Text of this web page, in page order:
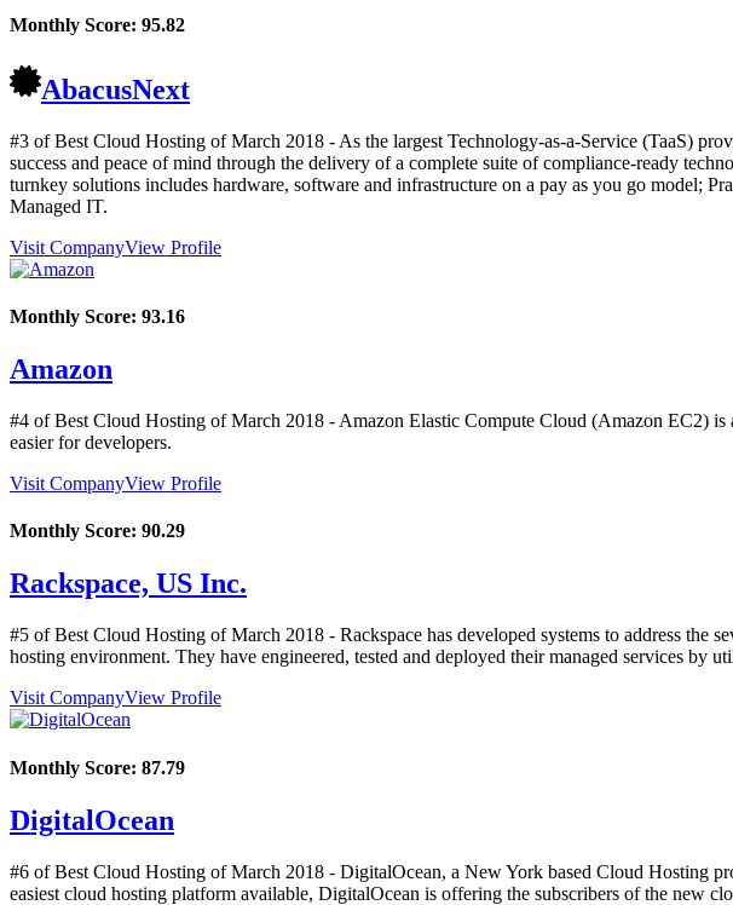
Monthly Score: 95.82
AbacusNext
#3 of Best Cloud Hosting ofMarch 2018 - As the largest Technology-as-a-Service (TaaS)
success and peace of mind through the delivery of a complete suite of compliance-ready
turnkey solutions includes hardware, software and infrastructure on a pay as you go model;
Managed IT.
Visit CompanyView Profile
Monthly Score: 93.16
Amazon
#4 of Best Cloud Hosting ofMarch 2018 - Amazon Elastic Compute Cloud (Amazon EC2) is
easier for developers.
Visit CompanyView Profile
Monthly Score: 90.29
Rackspace, US Inc.
#5 of Best Cloud Hosting ofMarch 2018 - Rackspace has developed systems to address the
hosting environment. They have engineered, tested and deployed their managed services by
Visit CompanyView Profile
Monthly Score: 87.79
DigitalOcean
#6 of Best Cloud Hosting ofMarch 2018 - DigitalOcean, a New York based Cloud Hosting
easiest cloud hosting platform available, DigitalOcean is offering the subscribers of the new